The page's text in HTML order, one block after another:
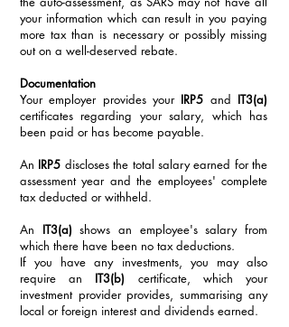
your information which can result in you paying
more tax than is necessary or possibly missing
out on a well-deserved rebate.
Documentation
Your employer provides your IRP5 and IT3(a)
certificates regarding your salary, which has
been paid or has become payable.
An IRP5 discloses the total salary earned for the
assessment year and the employees' complete
tax deducted or withheld.
An IT3(a) shows an employee's salary from
which there have been no tax deductions.
If you have any investments, you may also
require an IT3(b) certificate, which your
investment provider provides, summarising any
local or foreign interest and dividends earned.